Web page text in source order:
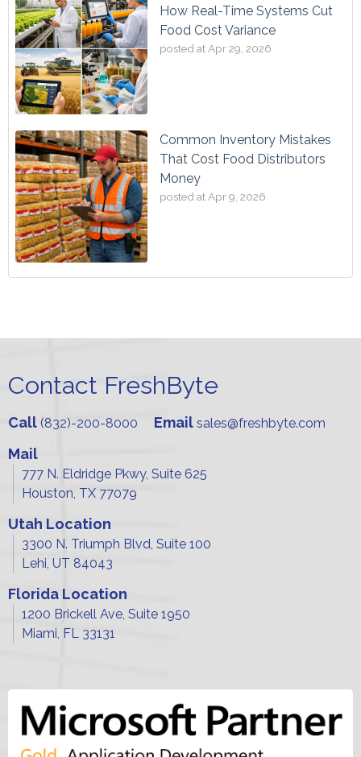
How Real-Time Systems Cut
Food Cost Variance
posted at Apr 29, 2026
Common Inventory Mistakes
That Cost Food Distributors
Money
posted at Apr 9, 2026
Contact FreshByte
Call (832)-200-8000 Email sales@freshbyte.com
Mail
777 N. Eldridge Pkwy, Suite 625
Houston, TX 77079
Utah Location
3300 N. Triumph Blvd, Suite 100
Lehi, UT 84043
Florida Location
1200 Brickell Ave, Suite 1950
Miami, FL 33131